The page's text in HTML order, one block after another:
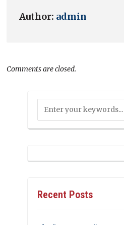
Author: admin
Comments are closed.
Recent Posts